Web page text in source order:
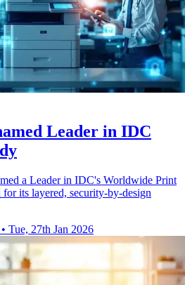
Leader in IDC
a Leader in IDC's Worldwide Print
for its layered, security-by-design
• Tue, 27th Jan 2026